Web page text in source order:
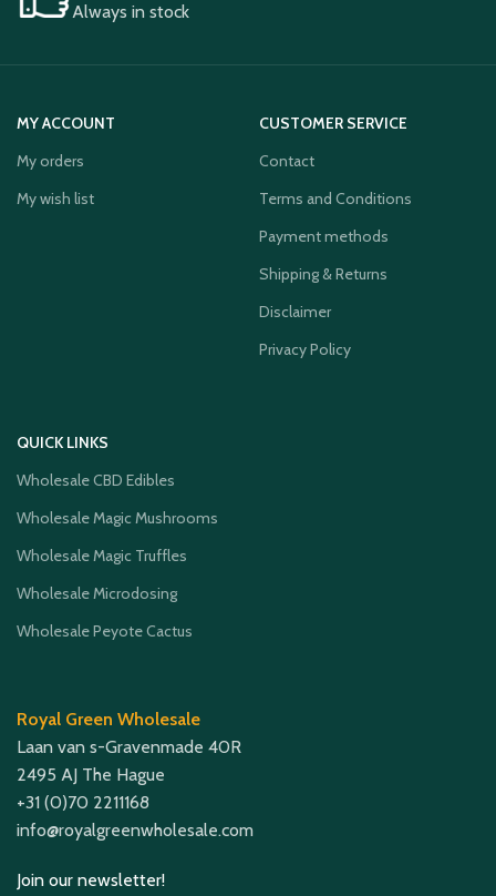
Always in stock
MY ACCOUNT
My orders
My wish list
CUSTOMER SERVICE
Contact
Terms and Conditions
Payment methods
Shipping & Returns
Disclaimer
Privacy Policy
QUICK LINKS
Wholesale CBD Edibles
Wholesale Magic Mushrooms
Wholesale Magic Truffles
Wholesale Microdosing
Wholesale Peyote Cactus
Royal Green Wholesale
Laan van s-Gravenmade 40R
2495 AJ The Hague
+31 (0)70 2211168
info@royalgreenwholesale.com
Join our newsletter!